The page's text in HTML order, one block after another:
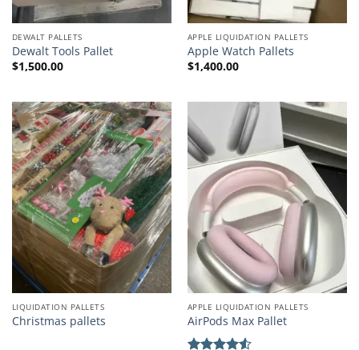
DEWALT PALLETS
Dewalt Tools Pallet
$1,500.00
APPLE LIQUIDATION PALLETS
Apple Watch Pallets
$1,400.00
LIQUIDATION PALLETS
Christmas pallets
APPLE LIQUIDATION PALLETS
AirPods Max Pallet